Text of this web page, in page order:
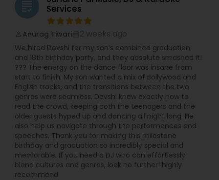
grading
Services
Anurag Tiwari
We hired Devshi for my son’s combined graduation
and 18th birthday party, and they absolute smashed it!
??? The energy on the dance floor was insane from
start to finish. My son wanted a mix of Bollywood and
English tracks, and the transitions between the two
genres were seamless. Devshi knew exactly how to
read the crowd, keeping both the teenagers and the
older guests hyped up and dancing all night long. He
also help us navigate through the performances and
speeches. Thank you for making this milestone
birthday and graduation so incredibly special and
memorable. If you need a DJ who can effortlessly
blend cultures and genres, look no further! highly
recommend